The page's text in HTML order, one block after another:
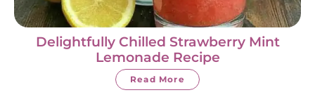
Delightfully Chilled Strawberry Mint
Lemonade Recipe
Read More